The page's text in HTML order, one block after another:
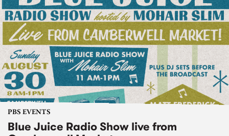
PBS EVENTS
Blue Juice Radio Show live from